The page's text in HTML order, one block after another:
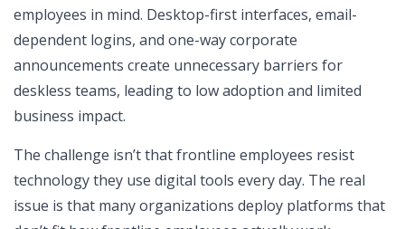
employees in mind. Desktop-first interfaces, email-
dependent logins, and one-way corporate
announcements create unnecessary barriers for
deskless teams, leading to low adoption and limited
business impact.
The challenge isn’t that frontline employees resist
technology they use digital tools every day. The real
issue is that many organizations deploy platforms that